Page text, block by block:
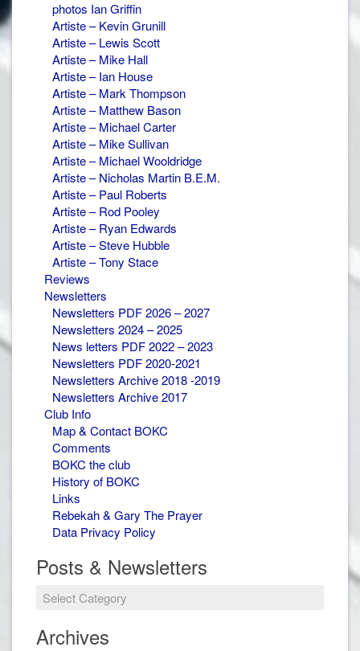
photos Ian Griffin
Artiste – Kevin Grunill
Artiste – Lewis Scott
Artiste – Mike Hall
Artiste – Ian House
Artiste – Mark Thompson
Artiste – Matthew Bason
Artiste – Michael Carter
Artiste – Mike Sullivan
Artiste – Michael Wooldridge
Artiste – Nicholas Martin B.E.M.
Artiste – Paul Roberts
Artiste – Rod Pooley
Artiste – Ryan Edwards
Artiste – Steve Hubble
Artiste – Tony Stace
Reviews
Newsletters
Newsletters PDF 2026 – 2027
Newsletters 2024 – 2025
News letters PDF 2022 – 2023
Newsletters PDF 2020-2021
Newsletters Archive 2018 -2019
Newsletters Archive 2017
Club Info
Map & Contact BOKC
Comments
BOKC the club
History of BOKC
Links
Rebekah & Gary The Prayer
Data Privacy Policy
Posts & Newsletters
Posts
Newsletters
Archives